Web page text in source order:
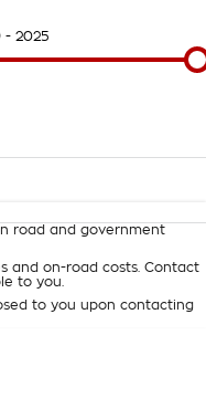
- 2025
Trade-In
road and government
and on-road costs. Contact
to you.
to you upon contacting